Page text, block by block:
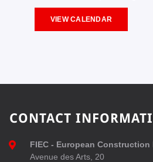
VIEW CALENDAR
CONTACT
FIEC - European
Avenue des Arts, 20